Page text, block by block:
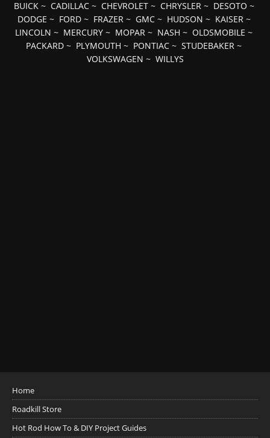
BUICK~ CADILLAC~ CHEVROLET~ CHRYSLER~ DESOTO ~
DODGE ~ FORD~ FRAZER~ GMC~ HUDSON ~ KAISER~
LINCOLN ~ MERCURY ~ MOPAR ~ NASH ~ OLDSMOBILE ~
PACKARD ~ PLYMOUTH ~ PONTIAC ~ STUDEBAKER ~
VOLKSWAGEN ~ WILLYS
Home
Roadkill Store
Hot Rod How To & DIY Project Guides